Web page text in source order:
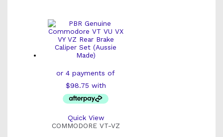
Quick View
COMMODORE VT-VZ